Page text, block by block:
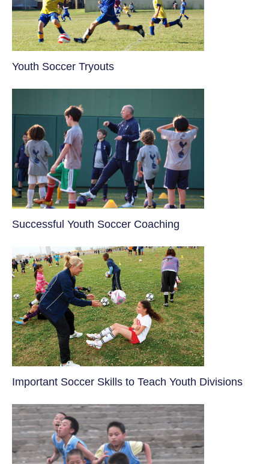
Youth Soccer Tryouts
​Successful Youth Soccer Coaching
​Important Soccer Skills to Teach Youth Divisions